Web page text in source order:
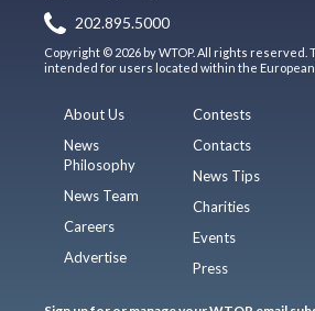
202.895.5000
Copyright © 2026 by WTOP. All rights reserved.
intended for users located within the European
About Us
News
Philosophy
News Team
Careers
Advertise
Contests
Contacts
News Tips
Charities
Events
Press